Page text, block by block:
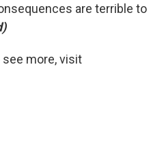
are terrible to
see more, visit